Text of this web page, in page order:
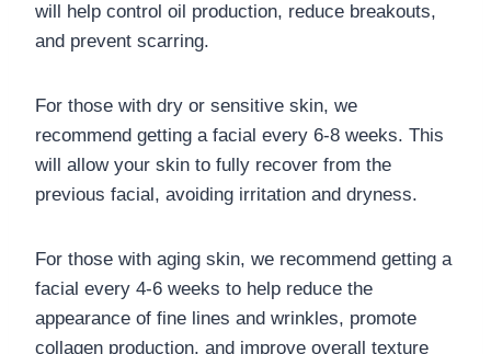
will help control oil production, reduce breakouts,
and prevent scarring.
For those with dry or sensitive skin, we
recommend getting a facial every 6-8 weeks. This
will allow your skin to fully recover from the
previous facial, avoiding irritation and dryness.
For those with aging skin, we recommend getting a
facial every 4-6 weeks to help reduce the
appearance of fine lines and wrinkles, promote
collagen production, and improve overall texture